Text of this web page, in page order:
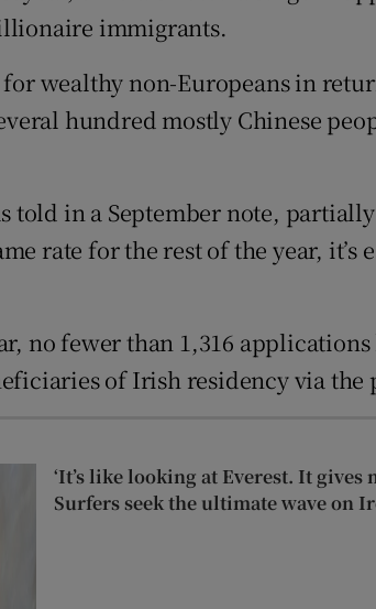
Show Sponsored sub sections
immigrants.
wealthy non-Europeans in
hundred mostly Chinese
told in a September note,
rate for the rest of the year, it’s
no fewer than 1,316
of Irish residency via the
‘It’s like looking at Everest. It gives
Surfers seek the ultimate wave on